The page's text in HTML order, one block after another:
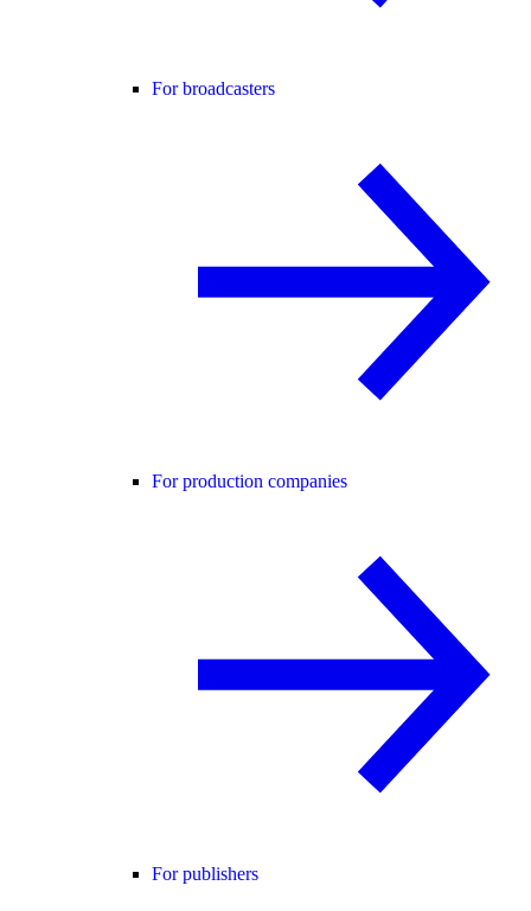
For broadcasters
For production companies
For publishers